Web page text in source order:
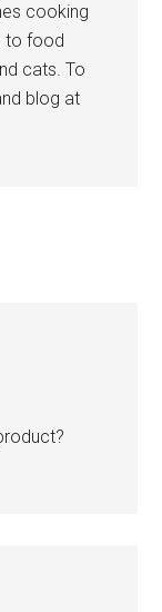
cooking
to food
cats. To
blog at